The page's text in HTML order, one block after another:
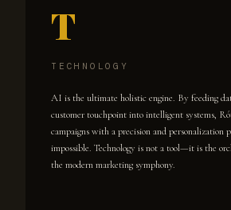
T
TECHNOLOGY
AI is the ultimate holistic engine. By feeding
customer touchpoint into intelligent systems,
campaigns with a precision and personalization
impossible. Technology is not a tool—it is the
the modern marketing symphony.